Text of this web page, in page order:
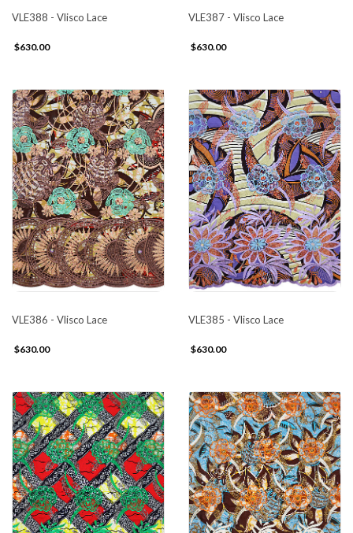
VLE388 - Vlisco Lace
$630.00
VLE387 - Vlisco Lace
$630.00
VLE386 - Vlisco Lace
$630.00
VLE385 - Vlisco Lace
$630.00